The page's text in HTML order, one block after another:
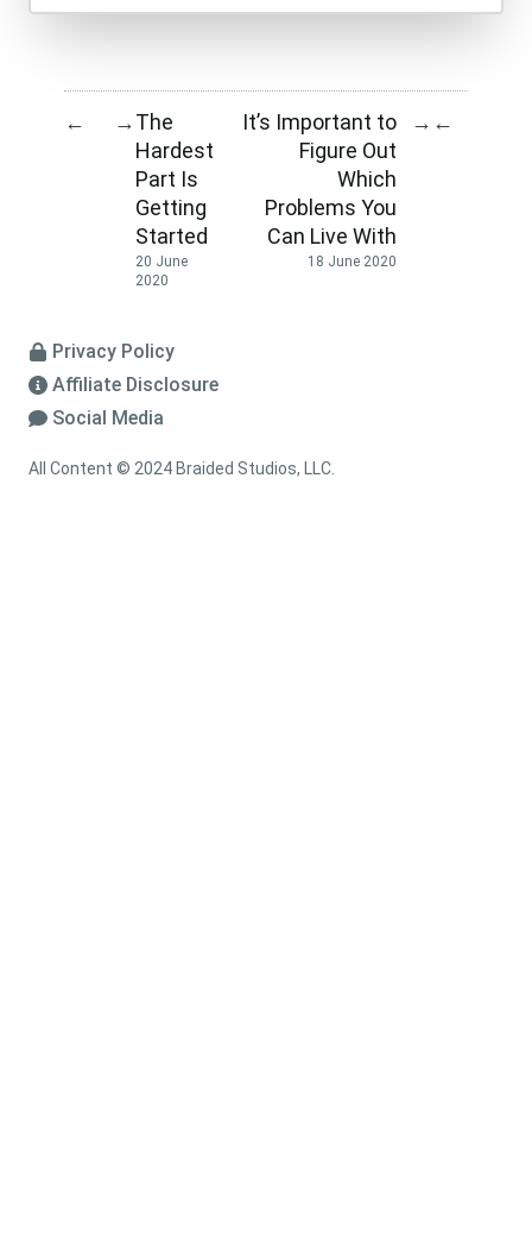
← →The
Hardest
Part Is
Getting
Started
20 June
2020
It’s Important to
Figure Out
Which
Problems You
Can Live With
18 June 2020
→ ←
Privacy Policy
Affiliate Disclosure
Social Media
All Content © 2024 Braided Studios, LLC.